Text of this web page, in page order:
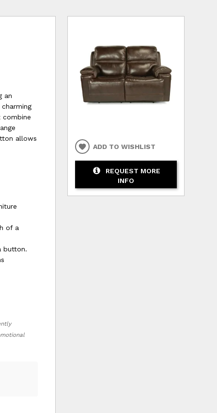
an
combine
allows
of a
button.
ADD TO WISHLIST
REQUEST MORE
INFO